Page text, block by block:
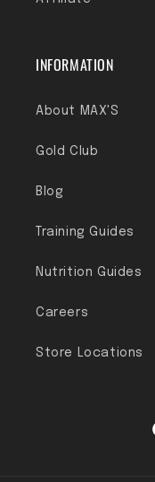
INFORMATION
About MAX'S
Gold Club
Blog
Training Guides
Nutrition Guides
Careers
Store Locations